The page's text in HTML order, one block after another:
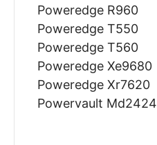
Poweredge R960
Poweredge T550
Poweredge T560
Poweredge Xe9680
Poweredge Xr7620
Powervault Md2424